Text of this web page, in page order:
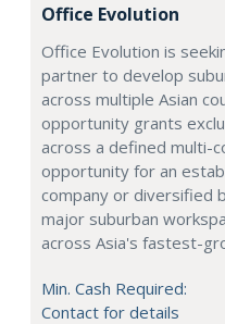
Office Evolution
Office Evolution is
partner to develop
across multiple Asian
opportunity grants
across a defined multi-
opportunity for an
company or diversified
major suburban
across Asia's fastest-
Min. Cash Required:
Contact for details